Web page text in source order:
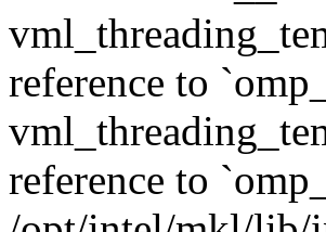
reference to
reference to